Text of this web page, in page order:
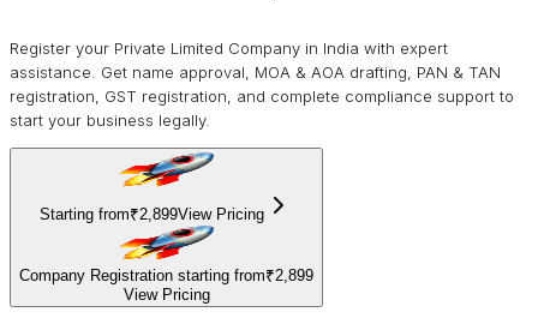
Register your Private Limited Company in India with expert
assistance. Get name approval, MOA & AOA drafting, PAN & TAN
registration, GST registration, and complete compliance support to
start your business legally.
Starting from₹2,899View Pricing
Company Registration starting from₹2,899
View Pricing